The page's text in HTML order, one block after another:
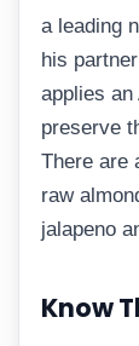
a leading
his
applies
preserve
There are
raw
jalapeno
Know